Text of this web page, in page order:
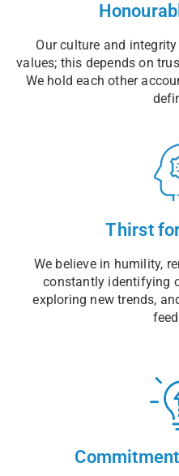
Our culture and
values; this depends on
We hold each other
Thirst
We believe in humility,
constantly identifying
exploring new trends,